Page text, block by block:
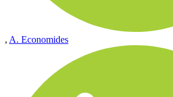
, A. Economides